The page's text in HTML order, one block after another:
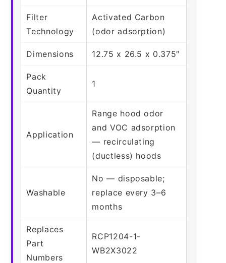
Filter
Technology
Activated Carbon
(odor adsorption)
Dimensions 12.75 x 26.5 x 0.375″
Pack
Quantity
1
Application
Range hood odor
and VOC adsorption
— recirculating
(ductless) hoods
Washable
No — disposable;
replace every 3–6
months
Replaces
Part
Numbers
RCP1204-1-
WB2X3022